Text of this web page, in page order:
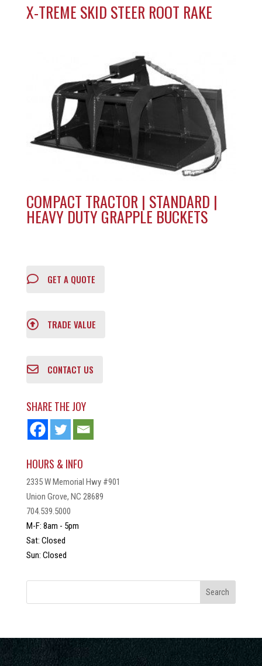
X-TREME SKID STEER ROOT RAKE
COMPACT TRACTOR | STANDARD |
HEAVY DUTY GRAPPLE BUCKETS
GET A QUOTE
TRADE VALUE
CONTACT US
SHARE THE JOY
HOURS & INFO
2335 W Memorial Hwy #901
Union Grove, NC 28689
704.539.5000
M-F: 8am - 5pm
Sat: Closed
Sun: Closed